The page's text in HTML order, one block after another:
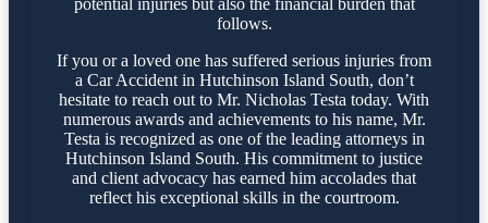
follows.
If you or a loved one has suffered serious injuries from
a Car Accident in Hutchinson Island South, don’t
hesitate to reach out to Mr. Nicholas Testa today. With
numerous awards and achievements to his name, Mr.
Testa is recognized as one of the leading attorneys in
Hutchinson Island South. His commitment to justice
and client advocacy has earned him accolades that
reflect his exceptional skills in the courtroom.